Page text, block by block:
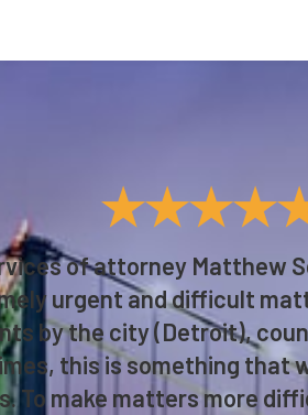
of attorney Matthew
urgent and difficult
by the city (Detroit),
this is something that
To make matters more